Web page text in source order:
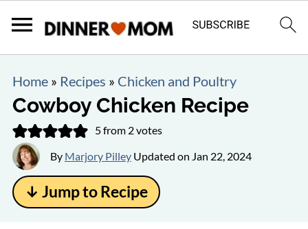
Home» Recipes » Chicken and Poultry
Cowboy Chicken Recipe
5from 2votes
By Marjory PilleyUpdated on Jan 22, 2024
↓ Jump to Recipe